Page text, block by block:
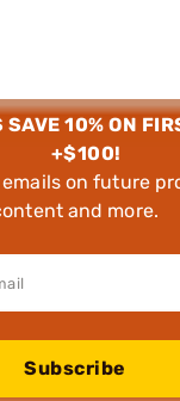
SAVE 10% ON
+$100!
on future
and more.
Subscribe